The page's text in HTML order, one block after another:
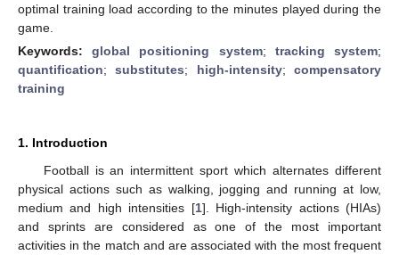
optimal training load according to the minutes played during the
game.
Keywords:global positioning system; tracking system;
quantification;substitutes; high-intensity;compensatory
training
1. Introduction
Football is an intermittent sport which alternates different
physical actions such as walking, jogging and running at low,
medium and high intensities [1]. High-intensity actions (HIAs)
and sprints are considered as one of the most important
activities in the match and are associated with the most frequent